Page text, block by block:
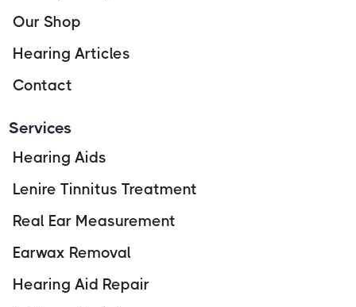
Our Shop
Hearing Articles
Contact
Services
Hearing Aids
Lenire Tinnitus Treatment
Real Ear Measurement
Earwax Removal
Hearing Aid Repair